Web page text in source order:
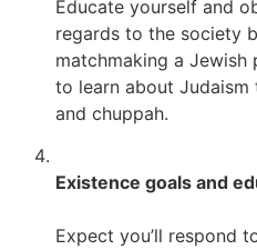
Educate yourself and
regards to the society
matchmaking a Jewish
to learn about Judaism
and chuppah.
Existence goals and
Expect you’ll respond